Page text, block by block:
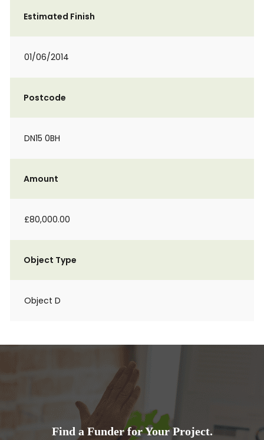
Estimated Finish
01/06/2014
Postcode
DN15 0BH
Amount
£80,000.00
Object Type
Object D
Find a Funder for Your Project.